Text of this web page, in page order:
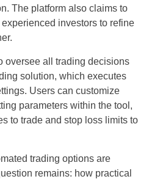
The platform also claims to
investors to refine
oversee all trading decisions
solution, which executes
Users can customize
parameters within the tool,
to trade and stop loss limits to
trading options are
remains: how practical